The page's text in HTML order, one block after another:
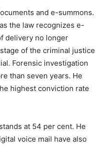
and e-summons.
the law recognizes e-
delivery no longer
of the criminal justice
Forensic investigation
than seven years. He
highest conviction rate
at 54 per cent. He
voice mail have also